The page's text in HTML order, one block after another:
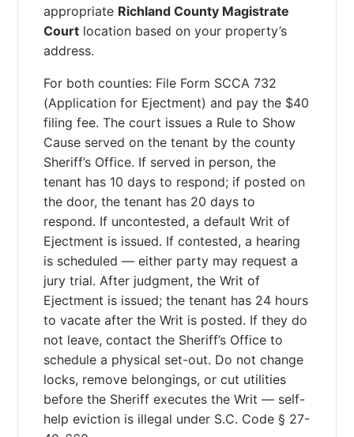
appropriate Richland County Magistrate
Court location based on your property’s
address.
For both counties: File Form SCCA 732
(Application for Ejectment) and pay the $40
filing fee. The court issues a Rule to Show
Cause served on the tenant by the county
Sheriff’s Office. If served in person, the
tenant has 10 days to respond; if posted on
the door, the tenant has 20 days to
respond. If uncontested, a default Writ of
Ejectment is issued. If contested, a hearing
is scheduled — either party may request a
jury trial. After judgment, the Writ of
Ejectment is issued; the tenant has 24 hours
to vacate after the Writ is posted. If they do
not leave, contact the Sheriff’s Office to
schedule a physical set-out. Do not change
locks, remove belongings, or cut utilities
before the Sheriff executes the Writ — self-
help eviction is illegal under S.C. Code § 27-